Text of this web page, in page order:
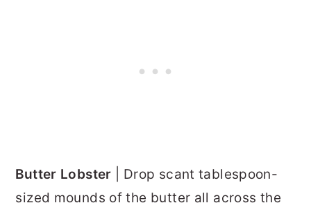
Butter Lobster | Drop scant tablespoon-
sized mounds of the butter all across the